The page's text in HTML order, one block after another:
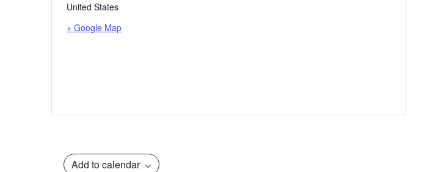
United States
+ Google Map
Add to calendar